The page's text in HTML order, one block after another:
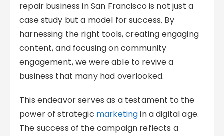
repair business in San Francisco is not just a
case study but a model for success. By
harnessing the right tools, creating engaging
content, and focusing on community
engagement, we were able to revive a
business that many had overlooked.
This endeavor serves as a testament to the
power of strategic marketingin a digital age.
The success of the campaign reflects a